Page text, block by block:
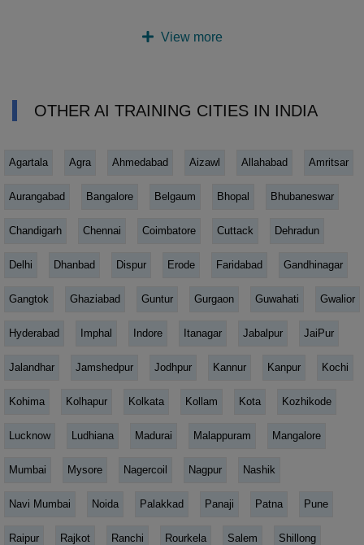
View more
OTHER AI TRAINING CITIES IN INDIA
Agartala Agra Ahmedabad Aizawl Allahabad Amritsar
Aurangabad Bangalore Belgaum Bhopal Bhubaneswar
Chandigarh Chennai Coimbatore Cuttack Dehradun
Delhi Dhanbad Dispur Erode Faridabad Gandhinagar
Gangtok Ghaziabad Guntur Gurgaon Guwahati Gwalior
Hyderabad Imphal Indore Itanagar Jabalpur JaiPur
Jalandhar Jamshedpur Jodhpur Kannur Kanpur Kochi
Kohima Kolhapur Kolkata Kollam Kota Kozhikode
Lucknow Ludhiana Madurai Malappuram Mangalore
Mumbai Mysore Nagercoil Nagpur Nashik
Navi Mumbai Noida Palakkad Panaji Patna Pune
Raipur Rajkot Ranchi Rourkela Salem Shillong